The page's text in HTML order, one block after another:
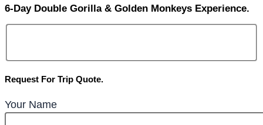
6-Day Double Gorilla & Golden Monkeys Experience.
Request For Trip Quote.
Your Name